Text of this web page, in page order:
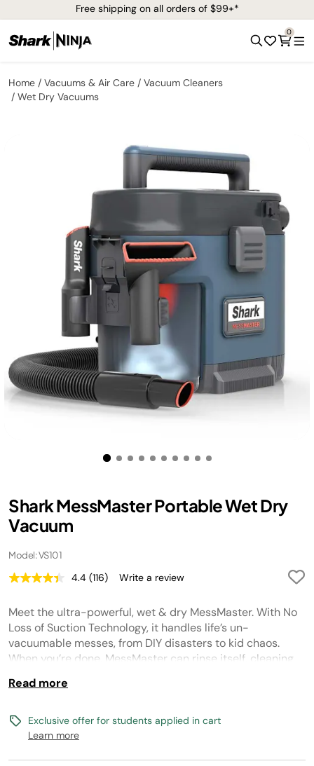
Free shipping on all orders of $99+*
0
Home Vacuums & Air Care
Vacuum Cleaners
Wet Dry Vacuums
Shark MessMaster Portable Wet Dry
Vacuum
Model: VS101
4.4 Read
Reviews.
Same
page
link.
(116) Write a review
Meet the ultra-powerful, wet & dry MessMaster. With No
Loss of Suction Technology, it handles life’s un-
vacuumable messes, from DIY disasters to kid chaos.
When you’re done, MessMaster can rinse itself, cleaning
Read more
Exclusive offer for students applied in cart
Learn more